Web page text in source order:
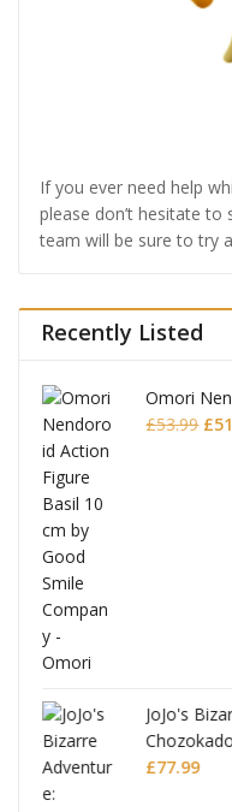
If you ever need help
please don’t hesitate to
team will be sure to try
Recently Listed
Omori
£53.99 £
JoJo's
£77.99